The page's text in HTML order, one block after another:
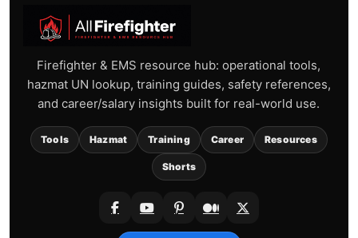
Firefighter & EMS resource hub: operational tools,
hazmat UN lookup, training guides, safety references,
and career/salary insights built for real-world use.
Tools Hazmat Training Career Resources
Shorts